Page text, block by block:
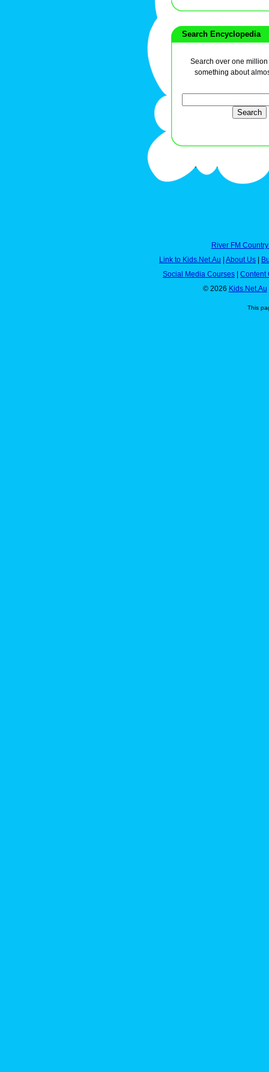
Search Encyclopedia
Search over one
something about
River FM
Link to Kids.Net.Au
About Us
Social Media Courses
Content
© 2026 Kids.Net.Au
This